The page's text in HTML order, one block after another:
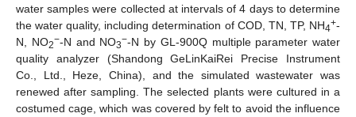
water samples were collected at intervals of 4 days to determine
the water quality, including determination of COD, TN, TP, NH4+-
N, NO2−-N and NO3−-N by GL-900Q multiple parameter water
quality analyzer (Shandong GeLinKaiRei Precise Instrument
Co., Ltd., Heze, China), and the simulated wastewater was
renewed after sampling. The selected plants were cultured in a
costumed cage, which was covered by felt to avoid the influence